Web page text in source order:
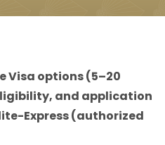
Visa options (5–20
and application
Express (authorized